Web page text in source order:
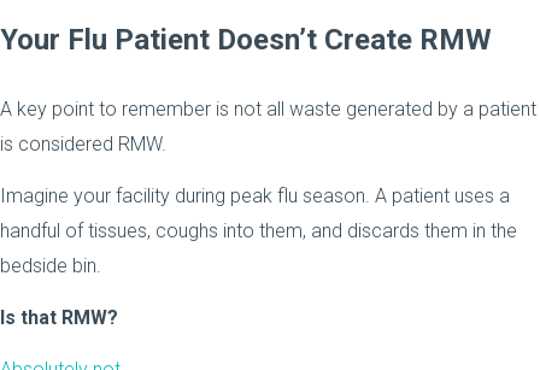
Your Flu Patient Doesn’t Create RMW
A key point to remember is not all waste generated by a patient
is considered RMW.
Imagine your facility during peak flu season. A patient uses a
handful of tissues, coughs into them, and discards them in the
bedside bin.
Is that RMW?